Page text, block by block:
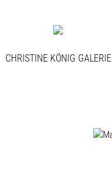
CHRISTINE KÖNIG GALERIE